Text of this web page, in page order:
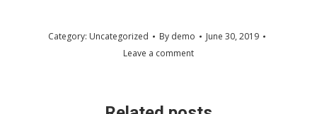
Category: Uncategorized By demo
June 30, 2019
Leave a comment